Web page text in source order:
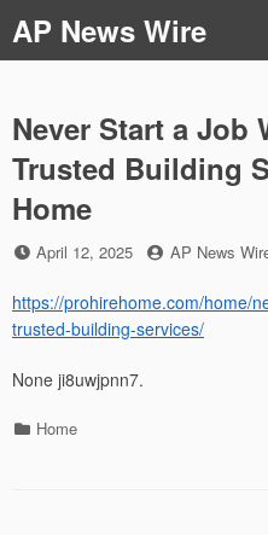
to
content
AP News Wire
Never Start a Job
Trusted Building
Home
Posted
April 12, 2025 by
AP News
https://prohirehome.com/home/
trusted-building-services/
None ji8uwjpnn7.
Categories
Home